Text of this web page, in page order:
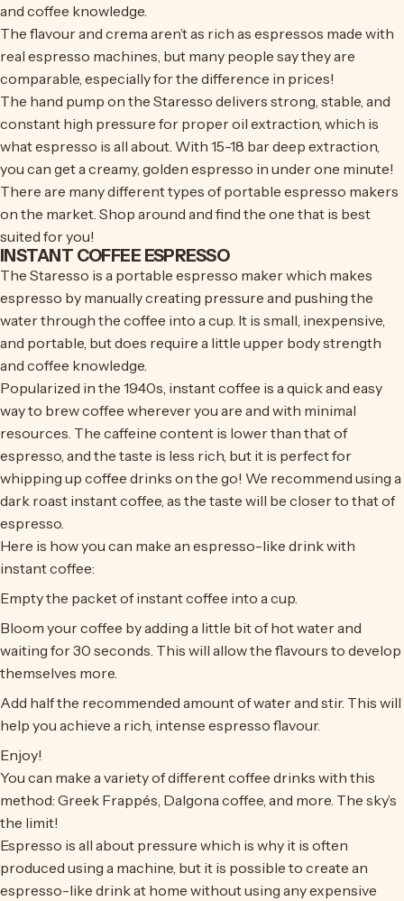
and coffee knowledge.
The flavour and crema aren’t as rich as espressos made with
real espresso machines, but many people say they are
comparable, especially for the difference in prices!
The hand pump on the Staresso delivers strong, stable, and
constant high pressure for proper oil extraction, which is
what espresso is all about. With 15-18 bar deep extraction,
you can get a creamy, golden espresso in under one minute!
There are many different types of portable espresso makers
on the market. Shop around and find the one that is best
suited for you!
INSTANT COFFEE ESPRESSO
The Staresso is a portable espresso maker which makes
espresso by manually creating pressure and pushing the
water through the coffee into a cup. It is small, inexpensive,
and portable, but does require a little upper body strength
and coffee knowledge.
Popularized in the 1940s, instant coffee is a quick and easy
way to brew coffee wherever you are and with minimal
resources. The caffeine content is lower than that of
espresso, and the taste is less rich, but it is perfect for
whipping up coffee drinks on the go! We recommend using a
dark roast instant coffee, as the taste will be closer to that of
espresso.
Here is how you can make an espresso-like drink with
instant coffee:
Empty the packet of instant coffee into a cup.
Bloom your coffee by adding a little bit of hot water and
waiting for 30 seconds. This will allow the flavours to develop
themselves more.
Add half the recommended amount of water and stir. This will
help you achieve a rich, intense espresso flavour.
Enjoy!
You can make a variety of different coffee drinks with this
method: Greek Frappés, Dalgona coffee, and more. The sky’s
the limit!
Espresso is all about pressure which is why it is often
produced using a machine, but it is possible to create an
espresso-like drink at home without using any expensive